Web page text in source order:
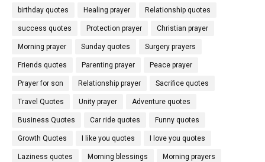
birthday quotes Healing prayer Relationship quotes
success quotes Protection prayer Christian prayer
Morning prayer Sunday quotes Surgery prayers
Friends quotes Parenting prayer Peace prayer
Prayer for son Relationship prayer Sacrifice quotes
Travel Quotes Unity prayer Adventure quotes
Business Quotes Car ride quotes Funny quotes
Growth Quotes I like you quotes I love you quotes
Laziness quotes Morning blessings Morning prayers